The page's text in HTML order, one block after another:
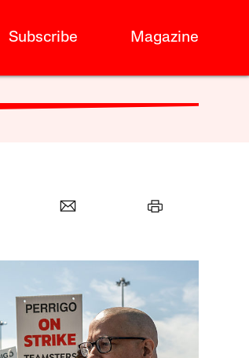
Subscribe Magazine